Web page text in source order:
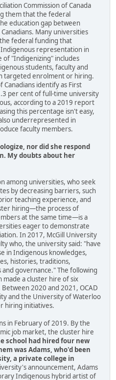
Commission of Canada
them that the federal
education gap between
Many universities
federal funding that
representation in
of "Indigenizing" includes
students, faculty and
targeted enrolment or hiring.
identify as First
per cent of full-time university
according to a 2019 report
this percentage isn't easy,
underrepresented in
faculty members.
nor did she respond
My doubts about her
among universities, who seek
by decreasing barriers, such
teaching experience, and
hiring—the process of
at the same time—is a
eager to demonstrate
In 2017, McGill University
who, the university said: "have
in Indigenous knowledges,
histories, traditions,
and governance." The following
a cluster hire of six
2020 and 2021, OCAD
and the University of Waterloo
hiring initiatives.
in February of 2019. By the
job market, the cluster hire
school had hired four new
was Adams, who'd been
a private college in
announcement, Adams
Indigenous hybrid artist of